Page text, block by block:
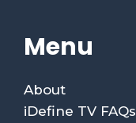
Menu
About
iDefine TV FAQs